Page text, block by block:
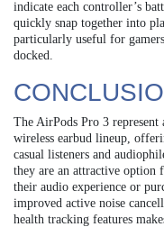
indicate each controller’s
quickly snap together into
particularly useful for
docked.
The AirPods Pro 3 represent
wireless earbud lineup,
casual listeners and
they are an attractive option
their audio experience or
improved active noise
health tracking features